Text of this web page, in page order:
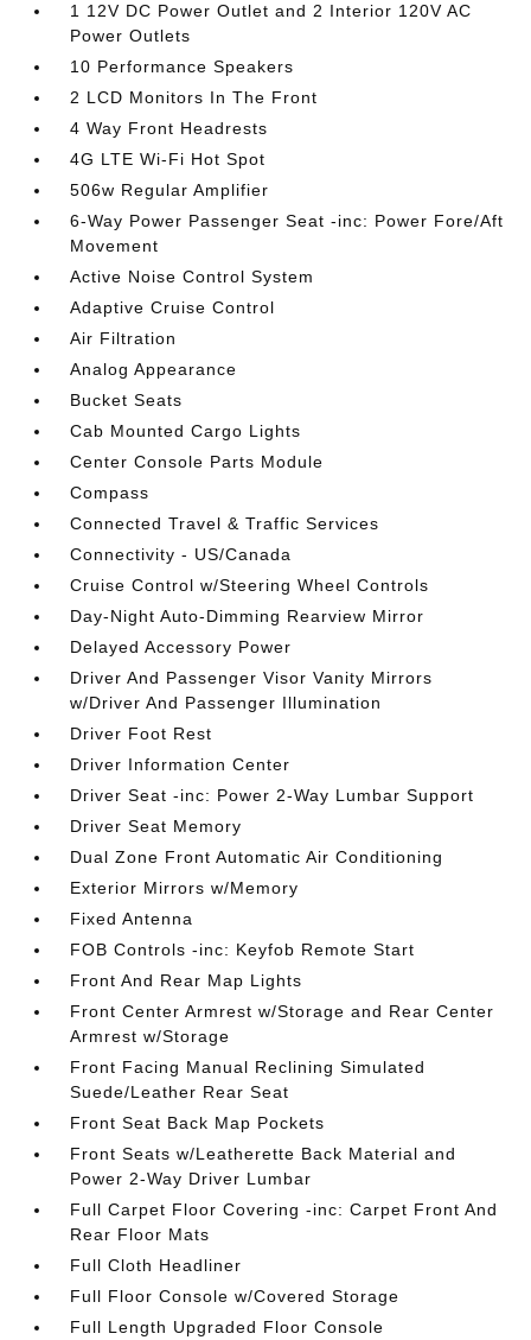
1 12V DC Power Outlet and 2 Interior 120V AC
Power Outlets
10 Performance Speakers
2 LCD Monitors In The Front
4 Way Front Headrests
4G LTE Wi-Fi Hot Spot
506w Regular Amplifier
6-Way Power Passenger Seat -inc: Power Fore/Aft
Movement
Active Noise Control System
Adaptive Cruise Control
Air Filtration
Analog Appearance
Bucket Seats
Cab Mounted Cargo Lights
Center Console Parts Module
Compass
Connected Travel & Traffic Services
Connectivity - US/Canada
Cruise Control w/Steering Wheel Controls
Day-Night Auto-Dimming Rearview Mirror
Delayed Accessory Power
Driver And Passenger Visor Vanity Mirrors
w/Driver And Passenger Illumination
Driver Foot Rest
Driver Information Center
Driver Seat -inc: Power 2-Way Lumbar Support
Driver Seat Memory
Dual Zone Front Automatic Air Conditioning
Exterior Mirrors w/Memory
Fixed Antenna
FOB Controls -inc: Keyfob Remote Start
Front And Rear Map Lights
Front Center Armrest w/Storage and Rear Center
Armrest w/Storage
Front Facing Manual Reclining Simulated
Suede/Leather Rear Seat
Front Seat Back Map Pockets
Front Seats w/Leatherette Back Material and
Power 2-Way Driver Lumbar
Full Carpet Floor Covering -inc: Carpet Front And
Rear Floor Mats
Full Cloth Headliner
Full Floor Console w/Covered Storage
Full Length Upgraded Floor Console